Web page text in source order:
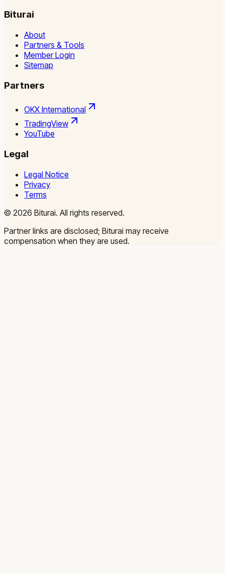
Biturai
About
Partners & Tools
Member Login
Sitemap
Partners
OKX International
TradingView
YouTube
Legal
Legal Notice
Privacy
Terms
© 2026 Biturai. All rights reserved.
Partner links are disclosed; Biturai may receive
compensation when they are used.